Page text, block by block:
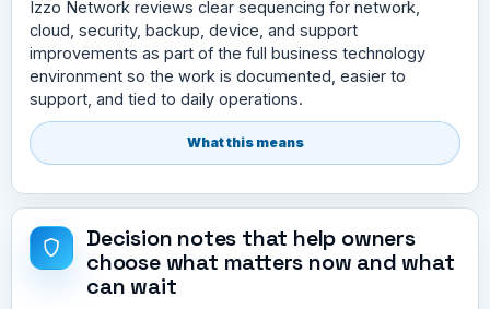
Izzo Network reviews clear sequencing for network,
cloud, security, backup, device, and support
improvements as part of the full business technology
environment so the work is documented, easier to
support, and tied to daily operations.
What this means
Decision notes that help owners
choose what matters now and what
can wait